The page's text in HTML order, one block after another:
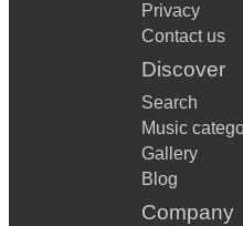
Privacy
Contact us
Discover
Search
Music
Gallery
Blog
Company